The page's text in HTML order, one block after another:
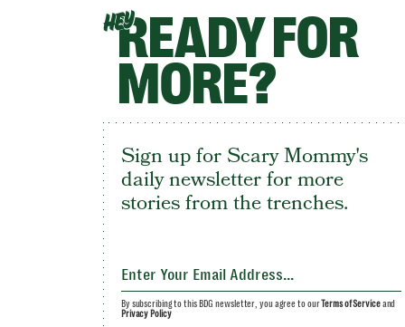
HEYREADY FOR
MORE?
Sign up for Scary Mommy's
daily newsletter for more
stories from the trenches.
By subscribing to this BDG newsletter, you agree to ourTerms of Serviceand
Privacy Policy